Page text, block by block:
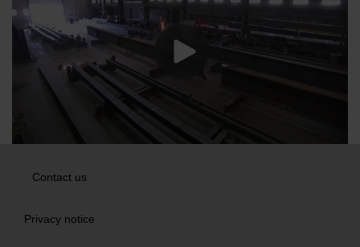
Contact us
Privacy notice